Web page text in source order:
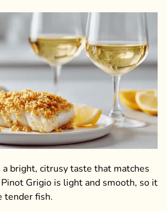
a bright, citrusy taste that matches
Grigio is light and smooth, so it
tender fish.